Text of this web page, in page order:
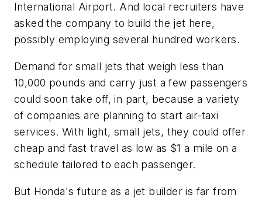
International Airport. And local recruiters have
asked the company to build the jet here,
possibly employing several hundred workers.
Demand for small jets that weigh less than
10,000 pounds and carry just a few passengers
could soon take off, in part, because a variety
of companies are planning to start air-taxi
services. With light, small jets, they could offer
cheap and fast travel as low as $1 a mile on a
schedule tailored to each passenger.
But Honda's future as a jet builder is far from